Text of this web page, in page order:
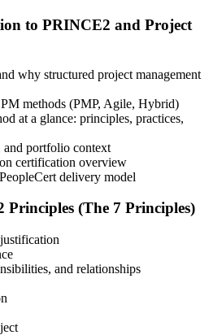
format, including e-learning, live
PRINCE2 Foundation bootcamp. Upon
sessions and participate in
studies, assignments, or knowledge
topics with workplace use cases.
to PRINCE2 and Project
why structured project management
methods (PMP, Agile, Hybrid)
at a glance: principles, practices,
and portfolio context
certification overview
delivery model
(The 7 Principles)
and relationships